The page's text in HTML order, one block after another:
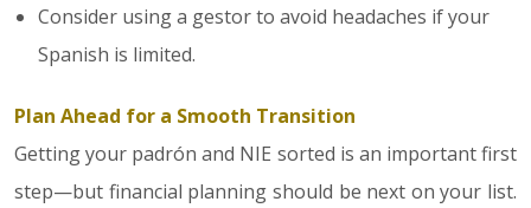
Consider using a gestor to avoid headaches if your
Spanish is limited.
Plan Ahead for a Smooth Transition
Getting your padrón and NIE sorted is an important first
step—but financial planning should be next on your list.